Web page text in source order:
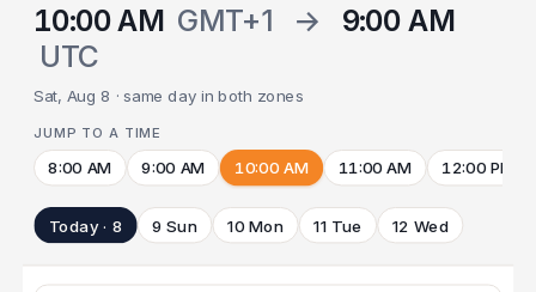
10:00 AM GMT+1 →
9:00 AM
UTC
Sat, Aug 8 · same day in both zones
JUMP TO A TIME
8:00 AM 9:00 AM 10:00 AM 11:00 AM 12:00 PM
Today · 8 9 Sun 10 Mon 11 Tue 12 Wed